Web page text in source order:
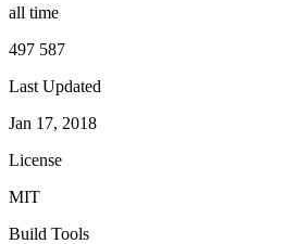
all time
497 587
Last Updated
Jan 17, 2018
License
MIT
Build Tools